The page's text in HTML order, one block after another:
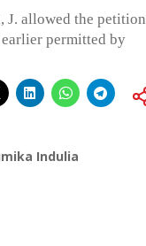
J. allowed the petition
permitted by
Indulia